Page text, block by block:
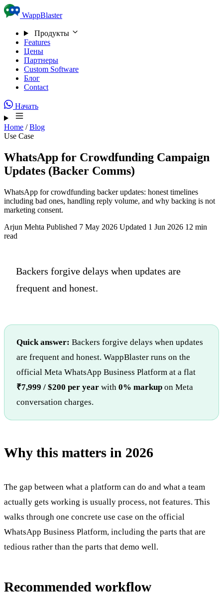
Skip to content
WappBlaster
Продукты
Features
Цены
Партнеры
Custom Software
Блог
Contact
Начать
Home / Blog
Use Case
WhatsApp for Crowdfunding Campaign
Updates (Backer Comms)
WhatsApp for crowdfunding backer updates: honest timelines
including bad ones, handling reply volume, and why backing is not
marketing consent.
Arjun Mehta Published 7 May 2026 Updated 1 Jun 2026 12 min
read
Backers forgive delays when updates are
frequent and honest.
Quick answer: Backers forgive delays when updates
are frequent and honest. WappBlaster runs on the
official Meta WhatsApp Business Platform at a flat
₹7,999 / $200 per year with 0% markup on Meta
conversation charges.
Why this matters in 2026
The gap between what a platform can do and what a team
actually gets working is usually process, not features. This
walks through one concrete use case on the official
WhatsApp Business Platform, including the parts that are
tedious rather than the parts that demo well.
Recommended workflow